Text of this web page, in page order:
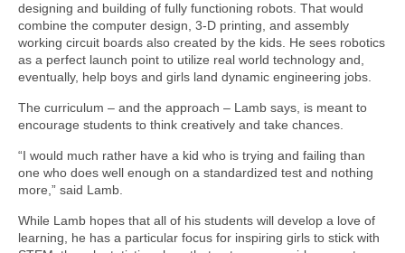
designing and building of fully functioning robots. That would
combine the computer design, 3-D printing, and assembly
working circuit boards also created by the kids. He sees robotics
as a perfect launch point to utilize real world technology and,
eventually, help boys and girls land dynamic engineering jobs.
The curriculum – and the approach – Lamb says, is meant to
encourage students to think creatively and take chances.
“I would much rather have a kid who is trying and failing than
one who does well enough on a standardized test and nothing
more,” said Lamb.
While Lamb hopes that all of his students will develop a love of
learning, he has a particular focus for inspiring girls to stick with